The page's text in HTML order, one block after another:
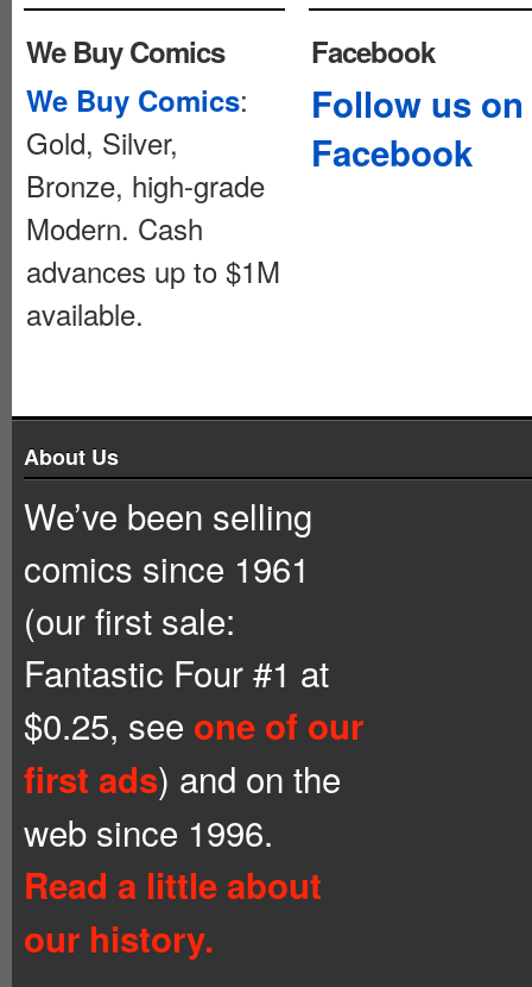
We Buy Comics
We Buy Comics:
Gold, Silver,
Bronze, high-grade
Modern. Cash
advances up to $1M
available.
Facebook
Follow us on
Facebook
About Us
We’ve been selling
comics since 1961
(our first sale:
Fantastic Four #1 at
$0.25, see one of our
first ads) and on the
web since 1996.
Read a little about
our history.